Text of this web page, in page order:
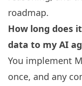
roadmap.
How long does
data to my AI
You implement
once, and any